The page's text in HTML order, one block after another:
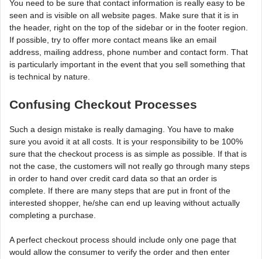
You need to be sure that contact information is really easy to be
seen and is visible on all website pages. Make sure that it is in
the header, right on the top of the sidebar or in the footer region.
If possible, try to offer more contact means like an email
address, mailing address, phone number and contact form. That
is particularly important in the event that you sell something that
is technical by nature.
Confusing Checkout Processes
Such a design mistake is really damaging. You have to make
sure you avoid it at all costs. It is your responsibility to be 100%
sure that the checkout process is as simple as possible. If that is
not the case, the customers will not really go through many steps
in order to hand over credit card data so that an order is
complete. If there are many steps that are put in front of the
interested shopper, he/she can end up leaving without actually
completing a purchase.
A perfect checkout process should include only one page that
would allow the consumer to verify the order and then enter